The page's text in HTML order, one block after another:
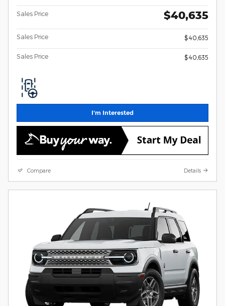
Sales Price $40,635
Sales Price $40,635
Sales Price $40,635
I'm Interested
Compare Details